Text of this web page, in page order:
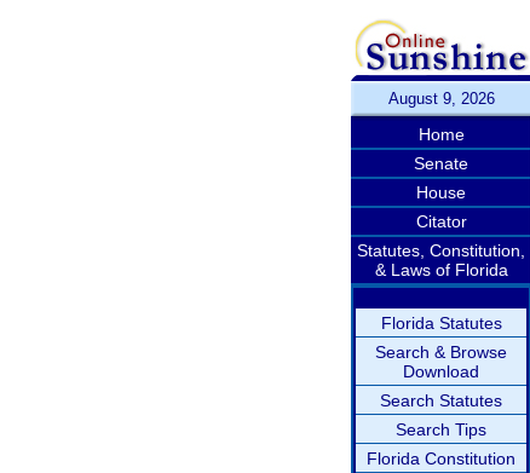
August 9, 2026
Home
Senate
House
Citator
Statutes, Constitution,
& Laws of Florida
Florida Statutes
Search & Browse
Download
Search Statutes
Search Tips
Florida Constitution